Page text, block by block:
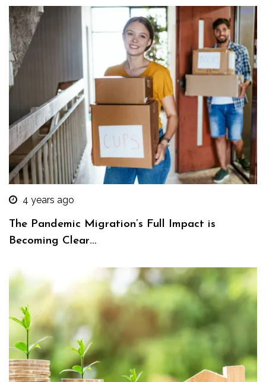
4 years ago
The Pandemic Migration’s Full Impact is
Becoming Clear…